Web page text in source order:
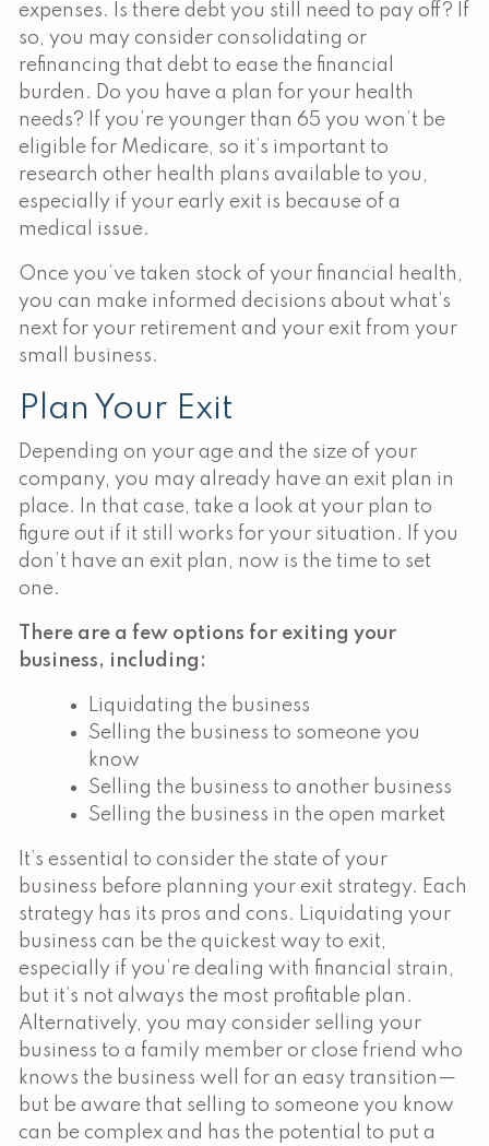
expenses. Is there debt you still need to pay off? If
so, you may consider consolidating or
refinancing that debt to ease the financial
burden. Do you have a plan for your health
needs? If you’re younger than 65 you won’t be
eligible for Medicare, so it’s important to
research other health plans available to you,
especially if your early exit is because of a
medical issue.
Once you’ve taken stock of your financial health,
you can make informed decisions about what’s
next for your retirement and your exit from your
small business.
Plan Your Exit
Depending on your age and the size of your
company, you may already have an exit plan in
place. In that case, take a look at your plan to
figure out if it still works for your situation. If you
don’t have an exit plan, now is the time to set
one.
There are a few options for exiting your
business, including:
Liquidating the business
Selling the business to someone you
know
Selling the business to another business
Selling the business in the open market
It’s essential to consider the state of your
business before planning your exit strategy. Each
strategy has its pros and cons. Liquidating your
business can be the quickest way to exit,
especially if you’re dealing with financial strain,
but it’s not always the most profitable plan.
Alternatively, you may consider selling your
business to a family member or close friend who
knows the business well for an easy transition—
but be aware that selling to someone you know
can be complex and has the potential to put a